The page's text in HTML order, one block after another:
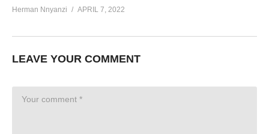
Herman Nnyanzi APRIL 7, 2022
LEAVE YOUR COMMENT